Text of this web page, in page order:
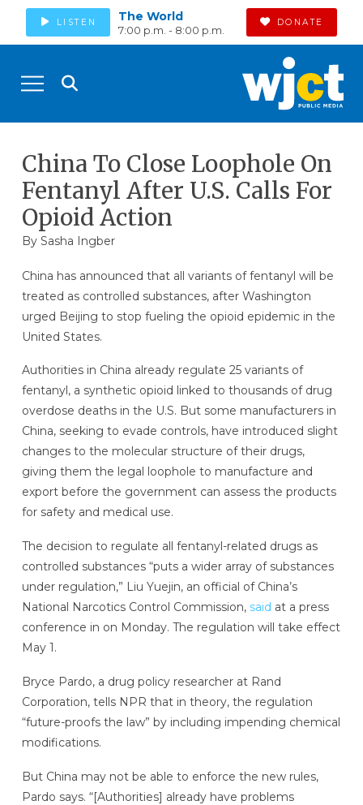
LISTEN The World
7:00 p.m. - 8:00 p.m.
DONATE
China To Close Loophole On
Fentanyl After U.S. Calls For
Opioid Action
By Sasha Ingber
China has announced that all variants of fentanyl will be
treated as controlled substances, after Washington
urged Beijing to stop fueling the opioid epidemic in the
United States.
Authorities in China already regulate 25 variants of
fentanyl, a synthetic opioid linked to thousands of drug
overdose deaths in the U.S. But some manufacturers in
China, seeking to evade controls, have introduced slight
changes to the molecular structure of their drugs,
giving them the legal loophole to manufacture and
export before the government can assess the products
for safety and medical use.
The decision to regulate all fentanyl-related drugs as
controlled substances “puts a wider array of substances
under regulation,” Liu Yuejin, an official of China’s
National Narcotics Control Commission, said at a press
conference in on Monday. The regulation will take effect
May 1.
Bryce Pardo, a drug policy researcher at Rand
Corporation, tells NPR that in theory, the regulation
“future-proofs the law” by including impending chemical
modifications.
But China may not be able to enforce the new rules,
Pardo says. “[Authorities] already have problems